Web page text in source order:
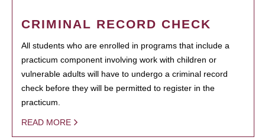
CRIMINAL RECORD CHECK
All students who are enrolled in programs that include a
practicum component involving work with children or
vulnerable adults will have to undergo a criminal record
check before they will be permitted to register in the
practicum.
READ MORE